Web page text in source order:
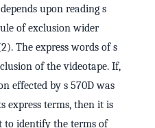
upon reading s
of exclusion wider
The express words of s
of the videotape. If,
effected by s 570D was
express terms, then it is
to identify the terms of